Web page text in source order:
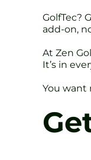
GolfTec?
add-on,
At Zen
It’s in
You want